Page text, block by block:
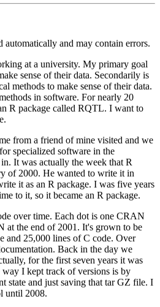
automatically and may contain errors.
at a university. My primary goal
sense of their data. Secondarily is
methods to make sense of their data.
in software. For nearly 20
R package called RQTL. I want to
from a friend of mine visited and we
specialized software in the
It was actually the week that R
of 2000. He wanted to write it in
it as an R package. I was five years
to it, so it became an R package.
over time. Each dot is one CRAN
at the end of 2001. It's grown to be
and 25,000 lines of C code. Over
Back in the day we
for the first seven years it was
way I kept track of versions is by
state and just saving that tar GZ file. I
until 2008.